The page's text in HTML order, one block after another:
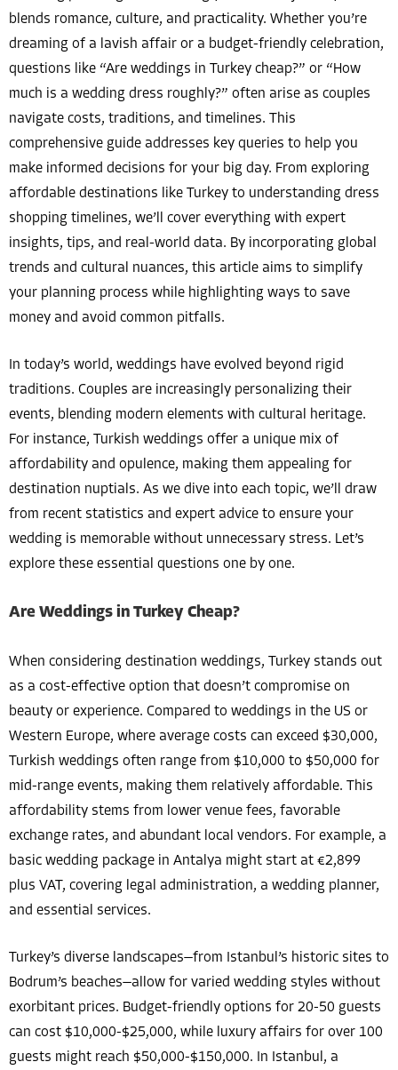
blends romance, culture, and practicality. Whether you’re
dreaming of a lavish affair or a budget-friendly celebration,
questions like “Are weddings in Turkey cheap?” or “How
much is a wedding dress roughly?” often arise as couples
navigate costs, traditions, and timelines. This
comprehensive guide addresses key queries to help you
make informed decisions for your big day. From exploring
affordable destinations like Turkey to understanding dress
shopping timelines, we’ll cover everything with expert
insights, tips, and real-world data. By incorporating global
trends and cultural nuances, this article aims to simplify
your planning process while highlighting ways to save
money and avoid common pitfalls.
In today’s world, weddings have evolved beyond rigid
traditions. Couples are increasingly personalizing their
events, blending modern elements with cultural heritage.
For instance, Turkish weddings offer a unique mix of
affordability and opulence, making them appealing for
destination nuptials. As we dive into each topic, we’ll draw
from recent statistics and expert advice to ensure your
wedding is memorable without unnecessary stress. Let’s
explore these essential questions one by one.
Are Weddings in Turkey Cheap?
When considering destination weddings, Turkey stands out
as a cost-effective option that doesn’t compromise on
beauty or experience. Compared to weddings in the US or
Western Europe, where average costs can exceed $30,000,
Turkish weddings often range from $10,000 to $50,000 for
mid-range events, making them relatively affordable. This
affordability stems from lower venue fees, favorable
exchange rates, and abundant local vendors. For example, a
basic wedding package in Antalya might start at €2,899
plus VAT, covering legal administration, a wedding planner,
and essential services.
Turkey’s diverse landscapes—from Istanbul’s historic sites to
Bodrum’s beaches—allow for varied wedding styles without
exorbitant prices. Budget-friendly options for 20-50 guests
can cost $10,000-$25,000, while luxury affairs for over 100
guests might reach $50,000-$150,000. In Istanbul, a